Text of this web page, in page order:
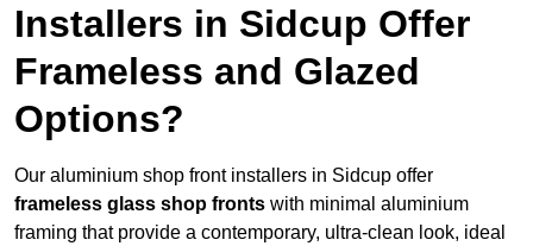
Installers in Sidcup Offer
Frameless and Glazed
Options?
Our aluminium shop front installers in Sidcup offer
frameless glass shop fronts with minimal aluminium
framing that provide a contemporary, ultra-clean look, ideal